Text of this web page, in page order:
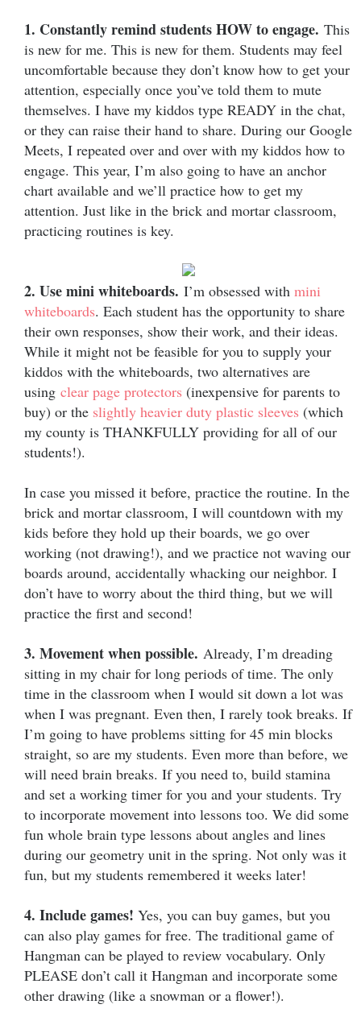
1. Constantly remind students HOW to engage. This
is new for me. This is new for them. Students may feel
uncomfortable because they don’t know how to get your
attention, especially once you’ve told them to mute
themselves. I have my kiddos type READY in the chat,
or they can raise their hand to share. During our Google
Meets, I repeated over and over with my kiddos how to
engage. This year, I’m also going to have an anchor
chart available and we’ll practice how to get my
attention. Just like in the brick and mortar classroom,
practicing routines is key.
2. Use mini whiteboards. I’m obsessed with mini
whiteboards. Each student has the opportunity to share
their own responses, show their work, and their ideas.
While it might not be feasible for you to supply your
kiddos with the whiteboards, two alternatives are
using clear page protectors (inexpensive for parents to
buy) or the slightly heavier duty plastic sleeves (which
my county is THANKFULLY providing for all of our
students!).
In case you missed it before, practice the routine. In the
brick and mortar classroom, I will countdown with my
kids before they hold up their boards, we go over
working (not drawing!), and we practice not waving our
boards around, accidentally whacking our neighbor. I
don’t have to worry about the third thing, but we will
practice the first and second!
3. Movement when possible. Already, I’m dreading
sitting in my chair for long periods of time. The only
time in the classroom when I would sit down a lot was
when I was pregnant. Even then, I rarely took breaks. If
I’m going to have problems sitting for 45 min blocks
straight, so are my students. Even more than before, we
will need brain breaks. If you need to, build stamina
and set a working timer for you and your students. Try
to incorporate movement into lessons too. We did some
fun whole brain type lessons about angles and lines
during our geometry unit in the spring. Not only was it
fun, but my students remembered it weeks later!
4. Include games! Yes, you can buy games, but you
can also play games for free. The traditional game of
Hangman can be played to review vocabulary. Only
PLEASE don’t call it Hangman and incorporate some
other drawing (like a snowman or a flower!).